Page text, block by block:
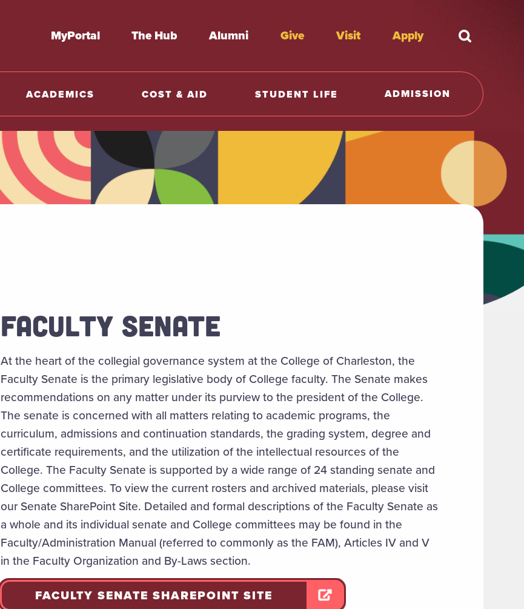
MyPortal The Hub Alumni Give Visit Apply What're
ACADEMICS COST & AID STUDENT LIFE ADMISSION
FACULTY SENATE
At the heart of the collegial governance system at the College of Charleston, the
Faculty Senate is the primary legislative body of College faculty. The Senate makes
recommendations on any matter under its purview to the president of the College.
The senate is concerned with all matters relating to academic programs, the
curriculum, admissions and continuation standards, the grading system, degree and
certificate requirements, and the utilization of the intellectual resources of the
College. The Faculty Senate is supported by a wide range of 24 standing senate and
College committees. To view the current rosters and archived materials, please visit
our Senate SharePoint Site. Detailed and formal descriptions of the Faculty Senate as
a whole and its individual senate and College committees may be found in the
Faculty/Administration Manual (referred to commonly as the FAM), Articles IV and V
in the Faculty Organization and By-Laws section.
FACULTY SENATE SHAREPOINT SITE